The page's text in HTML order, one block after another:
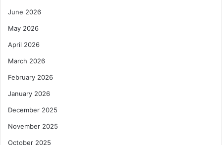
June 2026
May 2026
April 2026
March 2026
February 2026
January 2026
December 2025
November 2025
October 2025